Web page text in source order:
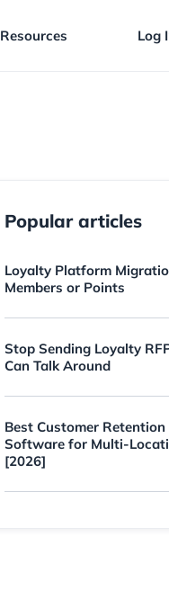
Resources Log
Popular articles
Loyalty Platform
Members or Points
Stop Sending Loyalty
Can Talk Around
Best Customer
Software for Multi-
[2026]